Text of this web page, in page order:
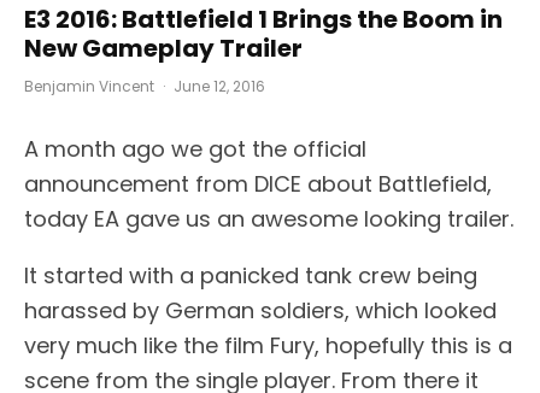
E3 2016: Battlefield 1 Brings the Boom in
New Gameplay Trailer
Benjamin Vincent · June 12, 2016
A month ago we got the official
announcement from DICE about Battlefield,
today EA gave us an awesome looking trailer.
It started with a panicked tank crew being
harassed by German soldiers, which looked
very much like the film Fury, hopefully this is a
scene from the single player. From there it